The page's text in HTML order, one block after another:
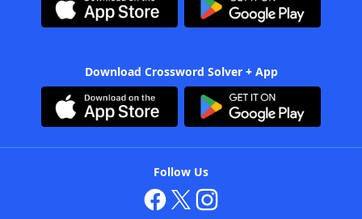
Download Crossword Solver + App
Follow Us